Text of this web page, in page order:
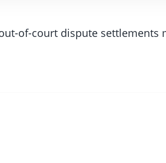
of-court dispute